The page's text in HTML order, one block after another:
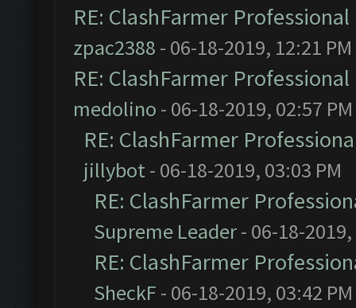
RE: ClashFarmer
zpac2388 - 06-18-2019, 12:21 PM
RE: ClashFarmer
medolino - 06-18-2019, 02:57 PM
RE: ClashFarmer
jillybot- 06-18-2019, 03:03 PM
RE: ClashFarmer
Supreme Leader- 06-18-2019,
RE: ClashFarmer
SheckF - 06-18-2019, 03:42 PM